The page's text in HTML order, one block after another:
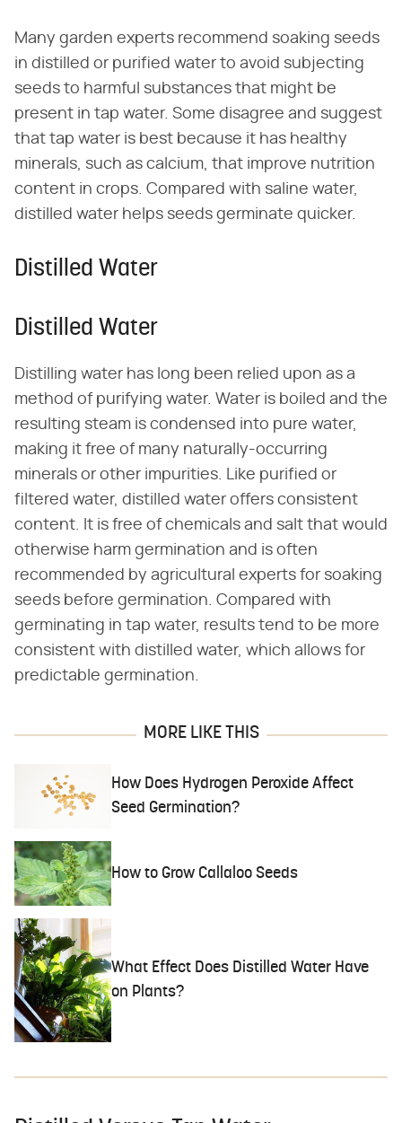
Many garden experts recommend soaking seeds
in distilled or purified water to avoid subjecting
seeds to harmful substances that might be
present in tap water. Some disagree and suggest
that tap water is best because it has healthy
minerals, such as calcium, that improve nutrition
content in crops. Compared with saline water,
distilled water helps seeds germinate quicker.
Distilled Water
Distilled Water
Distilling water has long been relied upon as a
method of purifying water. Water is boiled and the
resulting steam is condensed into pure water,
making it free of many naturally-occurring
minerals or other impurities. Like purified or
filtered water, distilled water offers consistent
content. It is free of chemicals and salt that would
otherwise harm germination and is often
recommended by agricultural experts for soaking
seeds before germination. Compared with
germinating in tap water, results tend to be more
consistent with distilled water, which allows for
predictable germination.
MORE LIKE THIS
How Does Hydrogen Peroxide Affect
Seed Germination?
How to Grow Callaloo Seeds
What Effect Does Distilled Water Have
on Plants?